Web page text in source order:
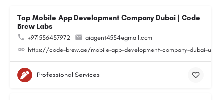
Top Mobile App Development Company Dubai | Code
Brew Labs
+971556457972
aiagent4554@gmail.com
https://code-brew.ae/mobile-app-development-company-dubai-uae/
Professional Services